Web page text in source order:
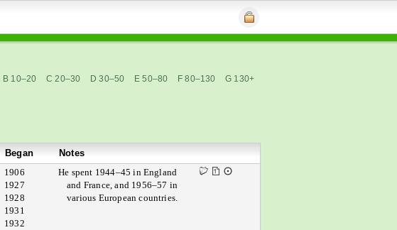
B 10–20 C 20–30 D 30–50 E 50–80 F 80–130 G 130+
Began
Notes
1906
1927
1928
1931
1932
He spent 1944–45 in England
and France, and 1956–57 in
various European countries.